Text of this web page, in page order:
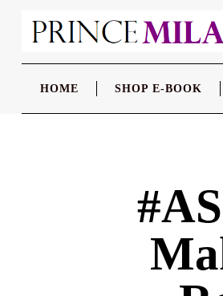
HOME SHOP E-BOOK